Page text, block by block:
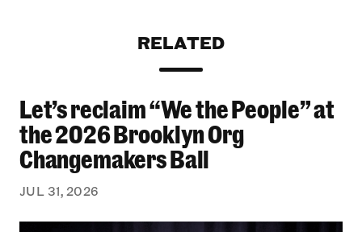
RELATED
Let’s reclaim “We the People” at the 2026
Let’s reclaim “We the People” at
the 2026 Brooklyn Org
Changemakers Ball
JUL 31, 2026